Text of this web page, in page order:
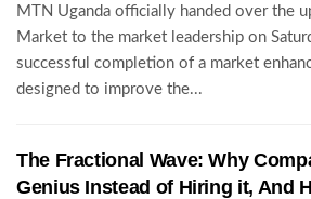
MTN Uganda officially handed over the
Market to the market leadership on
successful completion of a market
designed to improve the...
The Fractional Wave: Why
Genius Instead of Hiring it, And